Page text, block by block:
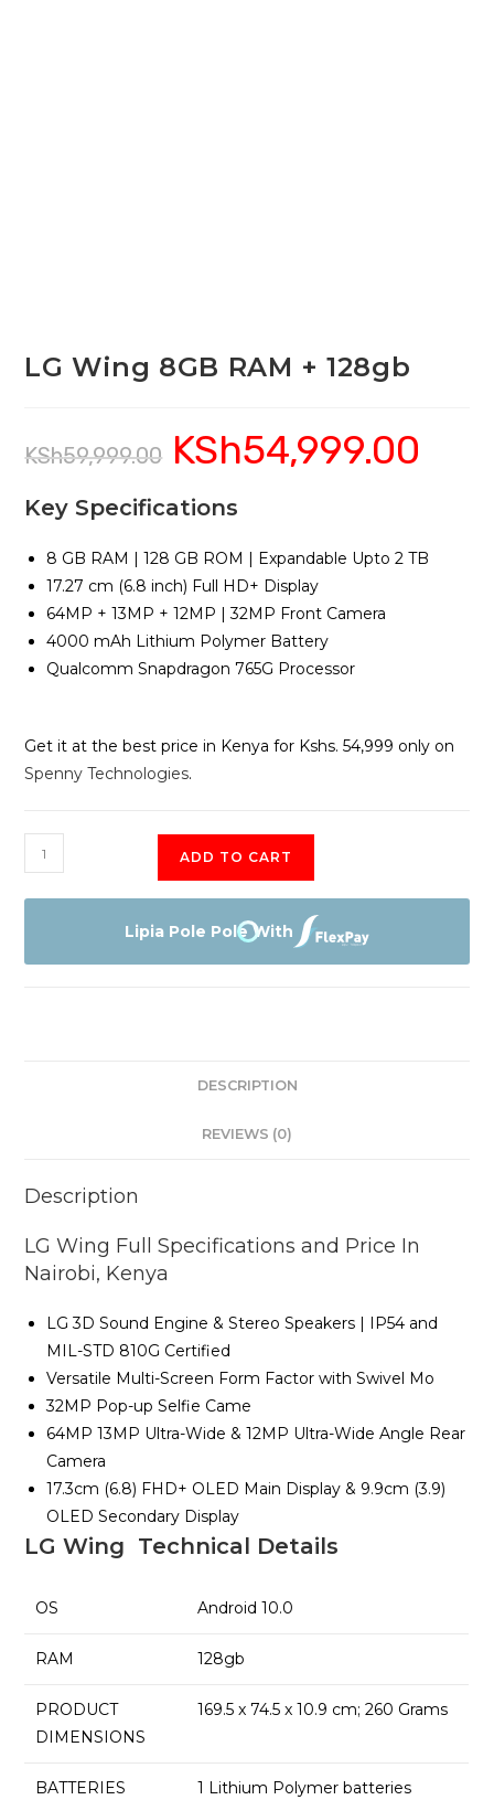
LG Wing 8GB RAM + 128gb
KSh59,999.00
Original
price
was:
KSh54,999.00
Key Specifications
8 GB RAM | 128 GB ROM | Expandable Upto 2 TB
17.27 cm (6.8 inch) Full HD+ Display
64MP + 13MP + 12MP | 32MP Front Camera
4000 mAh Lithium Polymer Battery
Qualcomm Snapdragon 765G Processor
Get it at the best price in Kenya for Kshs. 54,999 only on
Spenny Technologies.
LG
Wing
8GB
ADD TO CART
Lipia Pole Pole With
DESCRIPTION
REVIEWS (0)
Description
LG Wing Full Specifications and Price In
Nairobi, Kenya
LG 3D Sound Engine & Stereo Speakers | IP54 and
MIL-STD 810G Certified
Versatile Multi-Screen Form Factor with Swivel Mo
32MP Pop-up Selfie Came
64MP 13MP Ultra-Wide & 12MP Ultra-Wide Angle Rear
Camera
17.3cm (6.8) FHD+ OLED Main Display & 9.9cm (3.9)
OLED Secondary Display
LG Wing Technical Details
OS Android 10.0
RAM 128gb
PRODUCT
DIMENSIONS
169.5 x 74.5 x 10.9 cm; 260 Grams
BATTERIES
1 Lithium Polymer batteries